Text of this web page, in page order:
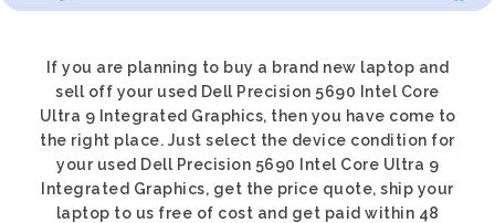
If you are planning to buy a brand new laptop and
sell off your used Dell Precision 5690 Intel Core
Ultra 9 Integrated Graphics, then you have come to
the right place. Just select the device condition for
your used Dell Precision 5690 Intel Core Ultra 9
Integrated Graphics, get the price quote, ship your
laptop to us free of cost and get paid within 48